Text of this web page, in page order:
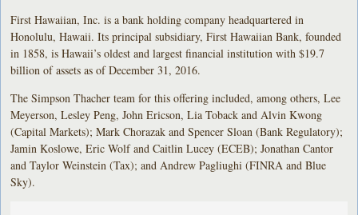
First Hawaiian, Inc. is a bank holding company headquartered in
Honolulu, Hawaii. Its principal subsidiary, First Hawaiian Bank, founded
in 1858, is Hawaii’s oldest and largest financial institution with $19.7
billion of assets as of December 31, 2016.
The Simpson Thacher team for this offering included, among others, Lee
Meyerson, Lesley Peng, John Ericson, Lia Toback and Alvin Kwong
(Capital Markets); Mark Chorazak and Spencer Sloan (Bank Regulatory);
Jamin Koslowe, Eric Wolf and Caitlin Lucey (ECEB); Jonathan Cantor
and Taylor Weinstein (Tax); and Andrew Pagliughi (FINRA and Blue
Sky).